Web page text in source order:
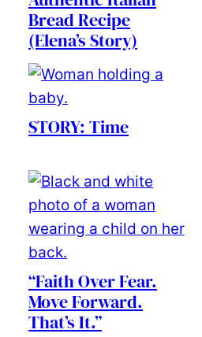
Bread Recipe
(Elena’s Story)
STORY: Time
“Faith Over Fear.
Move Forward.
That’s It.”